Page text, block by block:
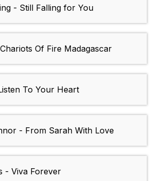
- Still Falling for You
Of Fire Madagascar
To Your Heart
- From Sarah With Love
- Viva Forever